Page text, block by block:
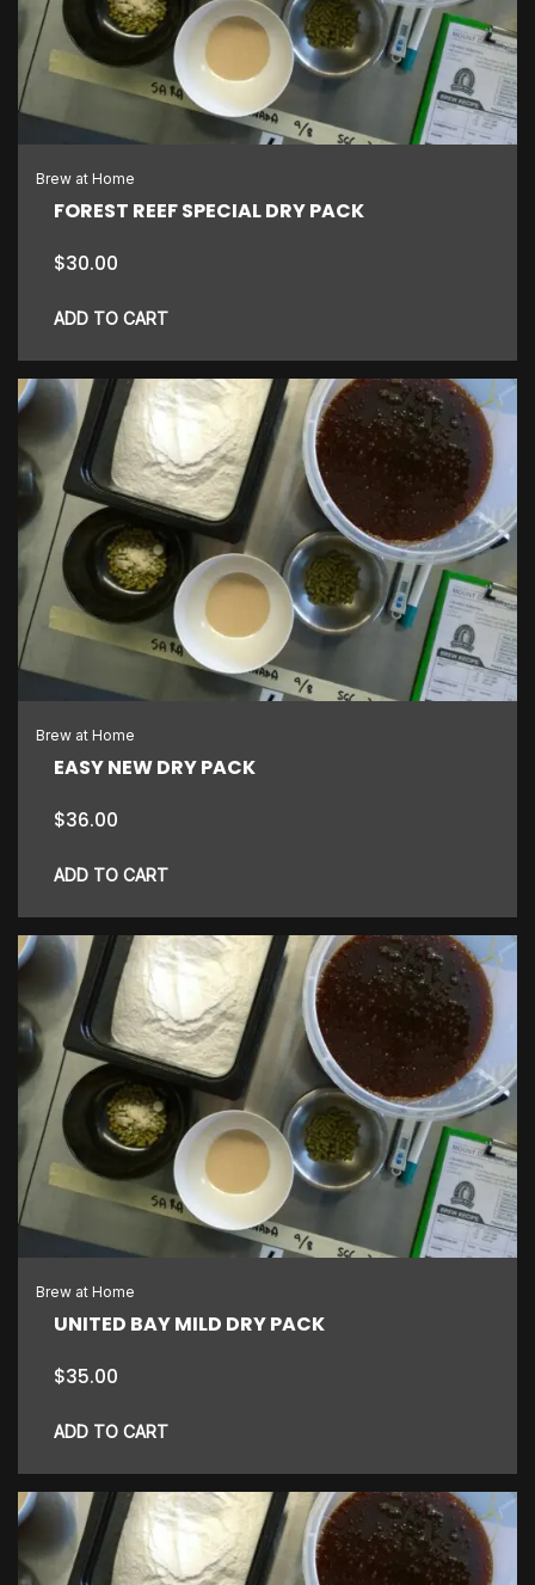
Brew at Home
FOREST REEF SPECIAL DRY PACK
$30.00
ADD TO CART
Brew at Home
EASY NEW DRY PACK
$36.00
ADD TO CART
Brew at Home
UNITED BAY MILD DRY PACK
$35.00
ADD TO CART